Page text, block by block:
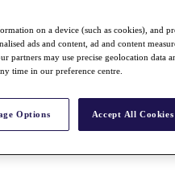
on a device (such as cookies), and
ads and content, ad and content
partners may use precise geolocation data
time in our preference centre.
Options Accept All Cookies